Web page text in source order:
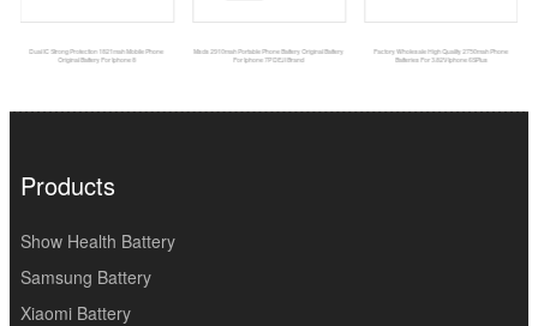
Dual IC Strong Protection 1821mah Mobile Phone
Original Battery For Iphone 8
Msds 2910mah Portable Phone Battery Original Battery
For Iphone 7P DEJI Brand
Factory Wholesale High Quality 2750mah Phone
Batteries For 3.82V Iphone 6SPlus
Products
Show Health Battery
Samsung Battery
Xiaomi Battery